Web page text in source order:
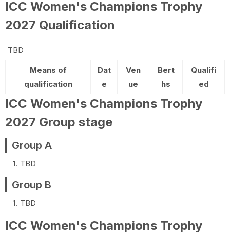
ICC Women's Champions Trophy
2027 Qualification
TBD
Means of
qualification
Dat
e
Ven
ue
Bert
hs
Qualifi
ed
ICC Women's Champions Trophy
2027 Group stage
Group A
TBD
Group B
TBD
ICC Women's Champions Trophy